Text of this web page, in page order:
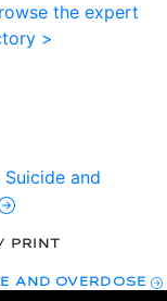
the expert
>
and
PRINT
AND OVERDOSE